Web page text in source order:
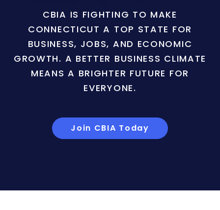
CBIA IS FIGHTING TO MAKE
CONNECTICUT A TOP STATE FOR
BUSINESS, JOBS, AND ECONOMIC
GROWTH. A BETTER BUSINESS CLIMATE
MEANS A BRIGHTER FUTURE FOR
EVERYONE.
Join CBIA Today